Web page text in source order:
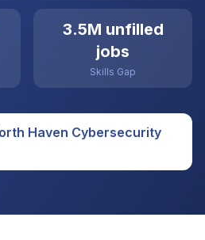
3.5M unfilled
jobs
Skills Gap
Haven Cybersecurity